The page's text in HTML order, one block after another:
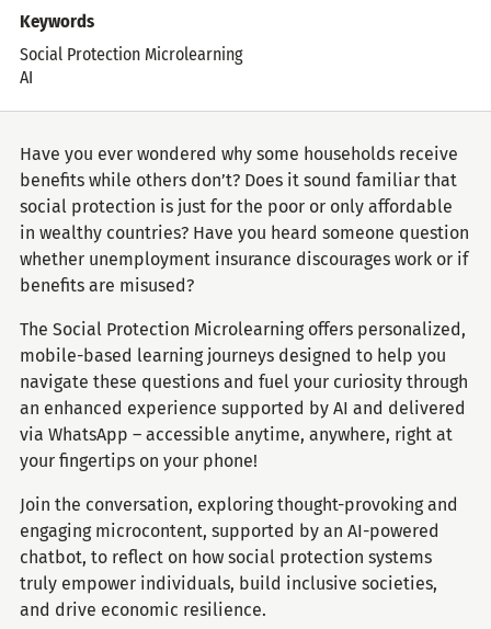
Keywords
Social Protection Microlearning
AI
Have you ever wondered why some households receive
benefits while others don’t? Does it sound familiar that
social protection is just for the poor or only affordable
in wealthy countries? Have you heard someone question
whether unemployment insurance discourages work or if
benefits are misused?
The Social Protection Microlearning offers personalized,
mobile-based learning journeys designed to help you
navigate these questions and fuel your curiosity through
an enhanced experience supported by AI and delivered
via WhatsApp – accessible anytime, anywhere, right at
your fingertips on your phone!
Join the conversation, exploring thought-provoking and
engaging microcontent, supported by an AI-powered
chatbot, to reflect on how social protection systems
truly empower individuals, build inclusive societies,
and drive economic resilience.